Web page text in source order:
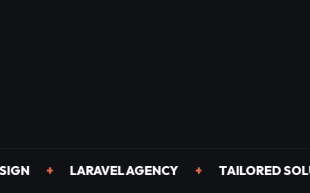
+ LARAVEL AGENCY + TAILORED